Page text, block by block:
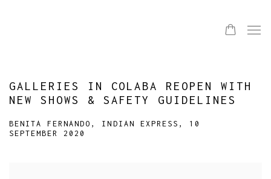
GALLERIES IN COLABA REOPEN WITH
NEW SHOWS & SAFETY GUIDELINES
BENITA FERNANDO, INDIAN EXPRESS, 10
SEPTEMBER 2020